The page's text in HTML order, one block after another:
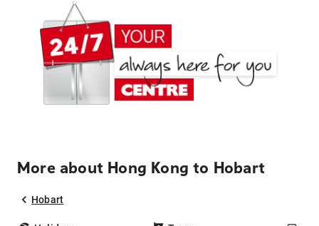
More about Hong Kong to Hobart
Hobart